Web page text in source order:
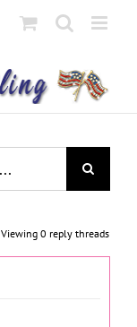
Viewing 0 reply threads